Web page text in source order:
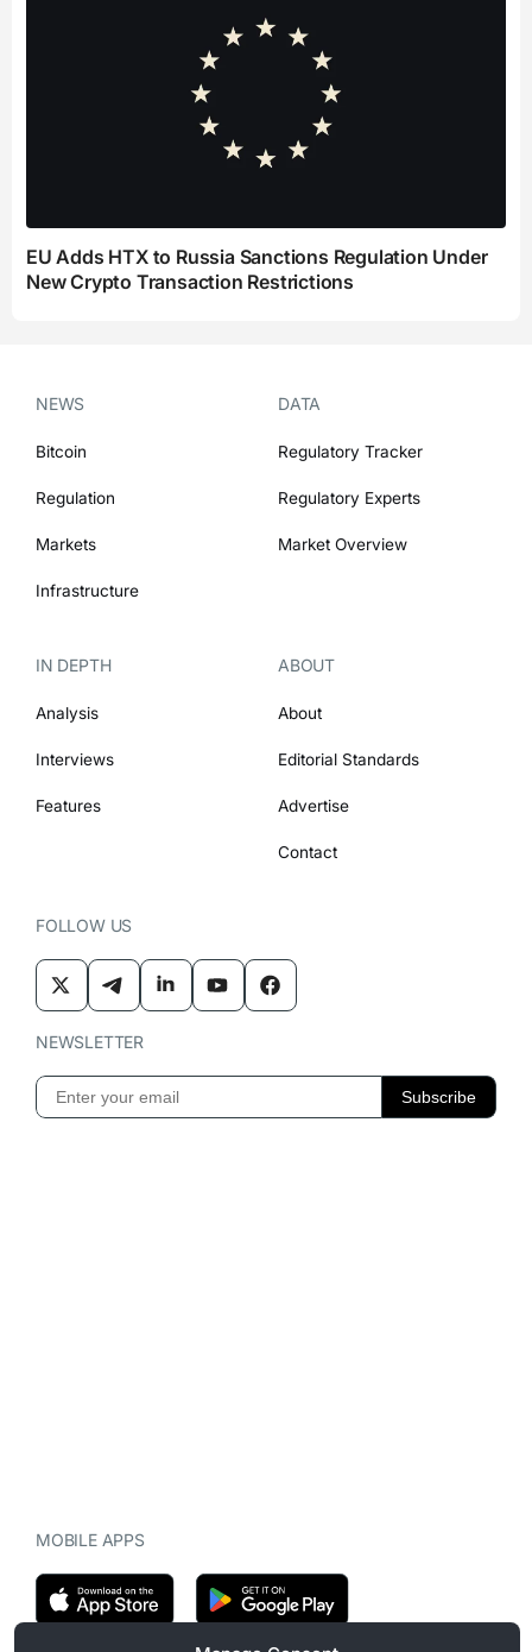
EU Adds HTX to Russia Sanctions Regulation Under
New Crypto Transaction Restrictions
NEWS
Bitcoin
Regulation
Markets
Infrastructure
DATA
Regulatory Tracker
Regulatory Experts
Market Overview
IN DEPTH
Analysis
Interviews
Features
ABOUT
About
Editorial Standards
Advertise
Contact
FOLLOW US
NEWSLETTER
MOBILE APPS